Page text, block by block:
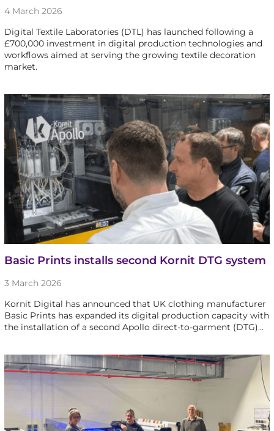
4 March 2026
Digital Textile Laboratories (DTL) has launched following a
£700,000 investment in digital production technologies and
workflows aimed at serving the growing textile decoration
market.
Basic Prints installs second Kornit DTG system
3 March 2026
Kornit Digital has announced that UK clothing manufacturer
Basic Prints has expanded its digital production capacity with
the installation of a second Apollo direct-to-garment (DTG)…